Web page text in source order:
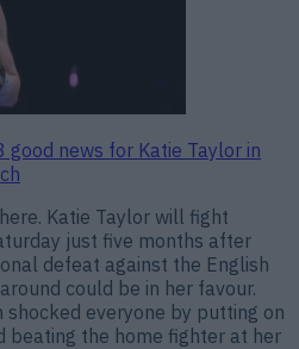
news for Katie Taylor in
Katie Taylor will fight
just five months after
defeat against the English
could be in her favour.
shocked everyone by putting on
beating the home fighter at her